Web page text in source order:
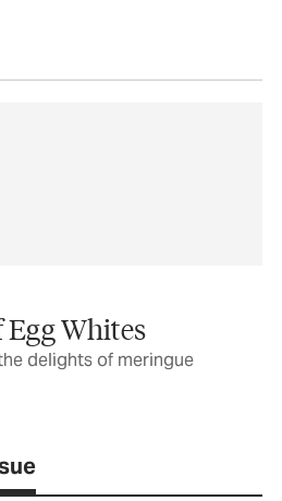
Whites
delights of meringue